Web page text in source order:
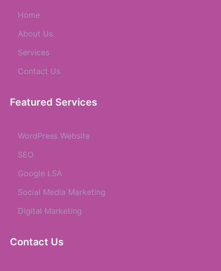
Home
About Us
Services
Contact Us
Featured Services
WordPress Website
SEO
Google LSA
Social Media Marketing
Digital Marketing
Contact Us